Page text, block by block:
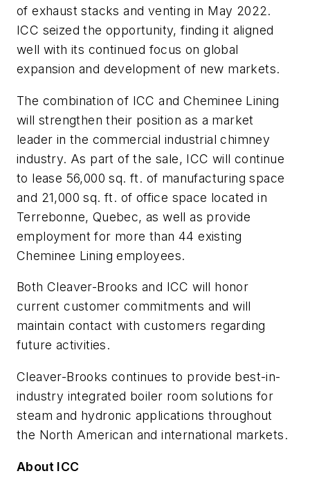
of exhaust stacks and venting in May 2022.
ICC seized the opportunity, finding it aligned
well with its continued focus on global
expansion and development of new markets.
The combination of ICC and Cheminee Lining
will strengthen their position as a market
leader in the commercial industrial chimney
industry. As part of the sale, ICC will continue
to lease 56,000 sq. ft. of manufacturing space
and 21,000 sq. ft. of office space located in
Terrebonne, Quebec, as well as provide
employment for more than 44 existing
Cheminee Lining employees.
Both Cleaver-Brooks and ICC will honor
current customer commitments and will
maintain contact with customers regarding
future activities.
Cleaver-Brooks continues to provide best-in-
industry integrated boiler room solutions for
steam and hydronic applications throughout
the North American and international markets.
About ICC